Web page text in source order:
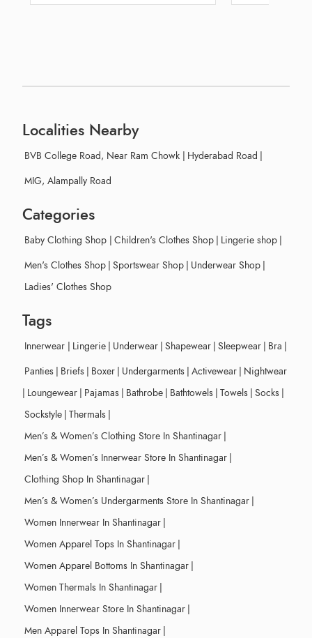
Localities Nearby
BVB College Road, Near Ram Chowk | Hyderabad Road |
MIG, Alampally Road
Categories
Baby Clothing Shop | Children's Clothes Shop | Lingerie shop |
Men's Clothes Shop | Sportswear Shop | Underwear Shop |
Ladies' Clothes Shop
Tags
Innerwear | Lingerie | Underwear | Shapewear | Sleepwear | Bra |
Panties | Briefs | Boxer | Undergarments | Activewear | Nightwear
| Loungewear | Pajamas | Bathrobe | Bathtowels | Towels | Socks |
Sockstyle | Thermals |
Men’s & Women’s Clothing Store In Shantinagar |
Men’s & Women’s Innerwear Store In Shantinagar |
Clothing Shop In Shantinagar |
Men’s & Women’s Undergarments Store In Shantinagar |
Women Innerwear In Shantinagar |
Women Apparel Tops In Shantinagar |
Women Apparel Bottoms In Shantinagar |
Women Thermals In Shantinagar |
Women Innerwear Store In Shantinagar |
Men Apparel Tops In Shantinagar |